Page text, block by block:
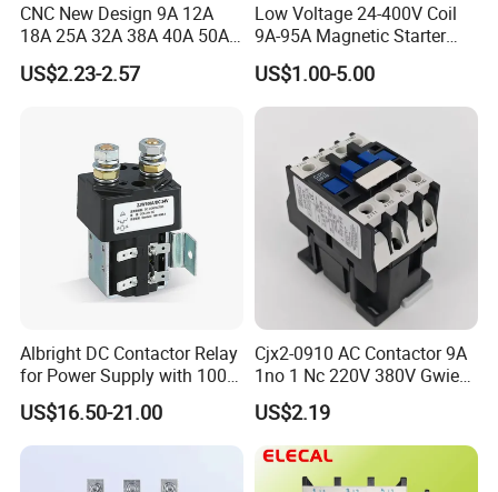
Specifications
CJX2-50 CJX2-65
CNC New Design 9A 12A
18A 25A 32A 38A 40A 50A
65A 80A 95A 3p AC Electric
Contactors 3 Pole Magnetic
US$2.23-2.57
Low Voltage 24-400V Coil
9A-95A Magnetic Starter
Switch 380 VAC
US$1.00-5.00
Albright DC Contactor Relay
for Power Supply with 100A
24V
US$16.50-21.00
Cjx2-0910 AC Contactor 9A
1no 1 Nc 220V 380V Gwiec
Company Electrical 1 3
Phase Single-Phase Power
Magnetic Telemecanique
Electric
US$2.19